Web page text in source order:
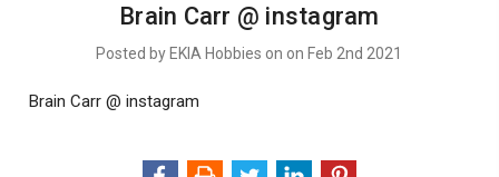
Brain Carr @ instagram
Posted by EKIA Hobbies on on Feb 2nd 2021
Brain Carr @ instagram